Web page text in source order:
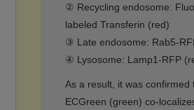
② Recycling endosome:
labeled Transferin (red)
③ Late endosome: Rab5-
④ Lysosome: Lamp1-RFP
As a result, it was confirmed
ECGreen (green) co-